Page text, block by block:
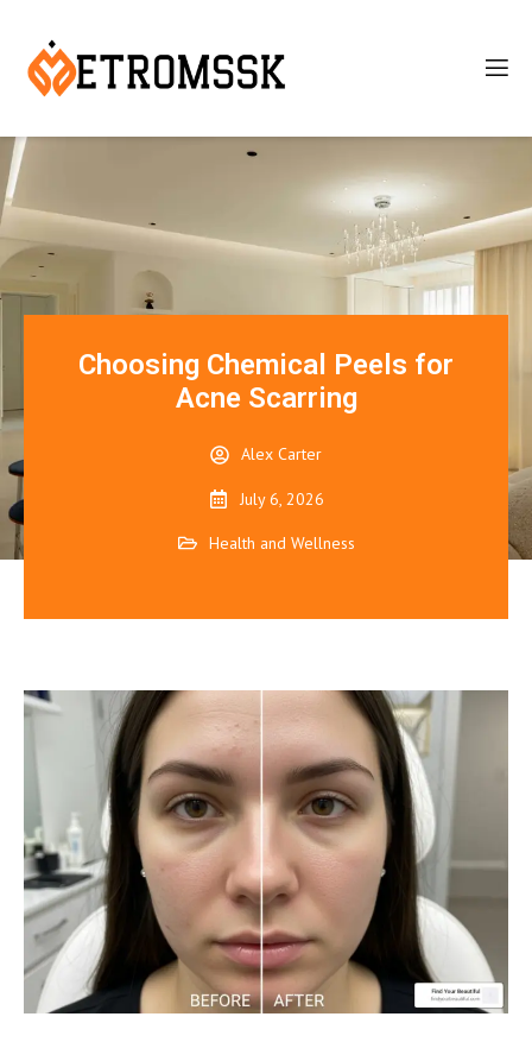
Choosing Chemical Peels for
Acne Scarring
Alex Carter
July 6, 2026
Health and Wellness